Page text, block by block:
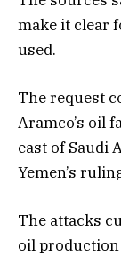
make it clear
used.
The request
Aramco’s oil
east of Saudi
Yemen’s
The attacks
oil production